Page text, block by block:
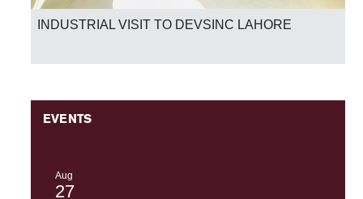
INDUSTRIAL VISIT TO DEVSINC LAHORE
EVENTS
Aug
27